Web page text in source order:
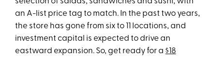
an A-list price tag to match. In the past two years,
the store has gone from six to 11 locations, and
investment capital is expected to drive an
eastward expansion. So, get ready for a $18